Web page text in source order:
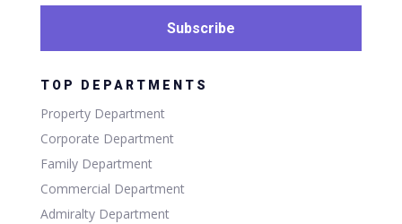
Subscribe
TOP DEPARTMENTS
Property Department
Corporate Department
Family Department
Commercial Department
Admiralty Department